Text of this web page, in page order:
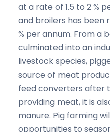
at a rate of 1.5 to 2 %
and broilers has been
% per annum. From a
culminated into an
livestock species,
source of meat
feed converters after
providing meat, it is
manure. Pig farming
opportunities to